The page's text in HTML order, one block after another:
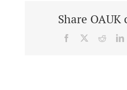
Share
Facebook Reddit